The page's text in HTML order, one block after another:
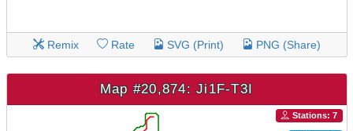
Remix Rate SVG (Print) PNG (Share)
Map #20,874: Ji1F-T3I
Stations: 7